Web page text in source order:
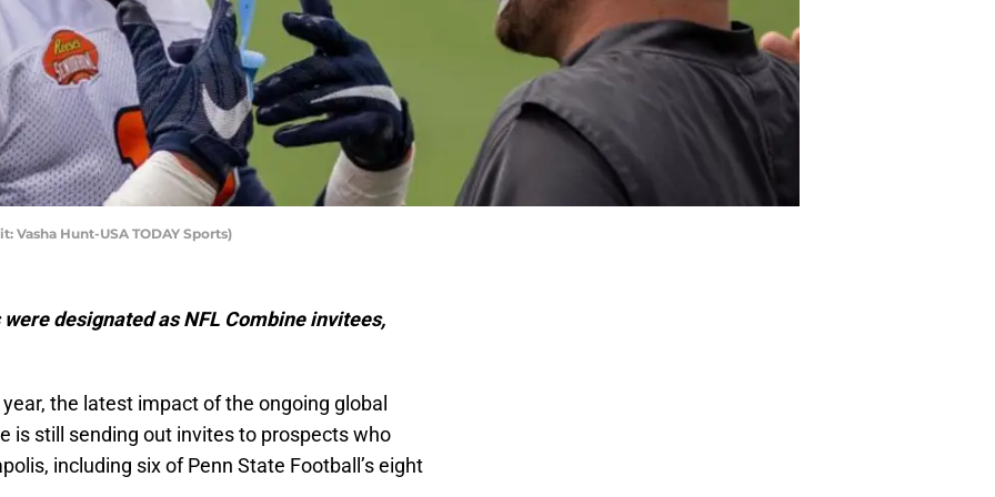
Vasha Hunt-USA TODAY Sports)
designated as NFL Combine invitees,
the latest impact of the ongoing global
is still sending out invites to prospects who
including six of Penn State Football’s eight